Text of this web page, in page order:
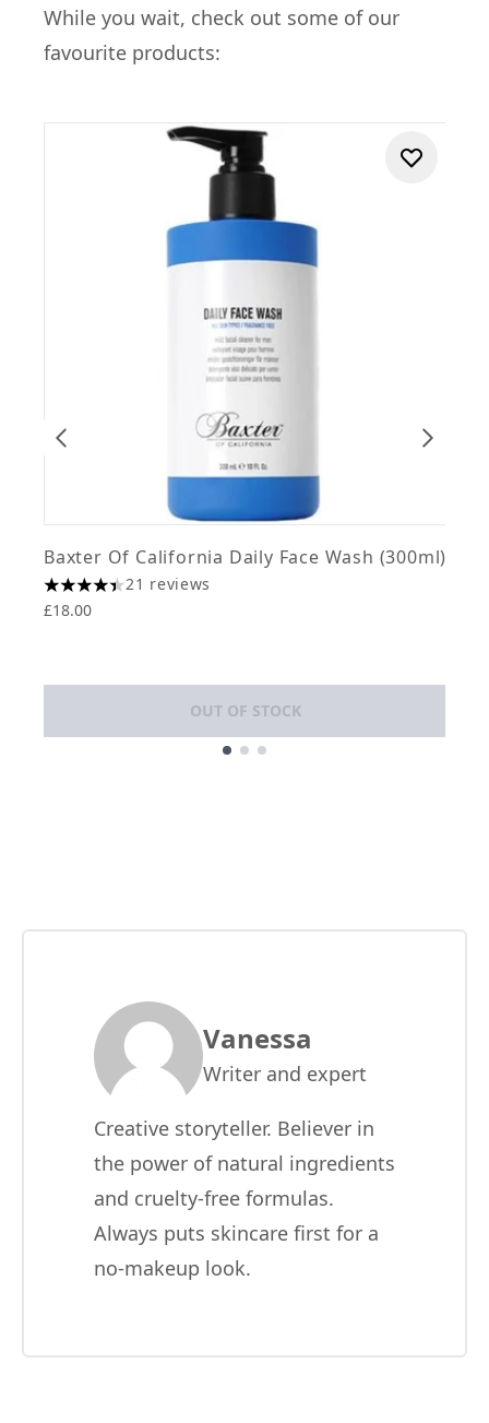
While you wait, check out some of our
favourite products:
Baxter Of California Daily Face Wash (300ml)
4.43 stars out of a maximum of 5
21 reviews
£18.00
OUT OF STOCK
Vanessa
Writer and expert
Creative storyteller. Believer in
the power of natural ingredients
and cruelty-free formulas.
Always puts skincare first for a
no-makeup look.